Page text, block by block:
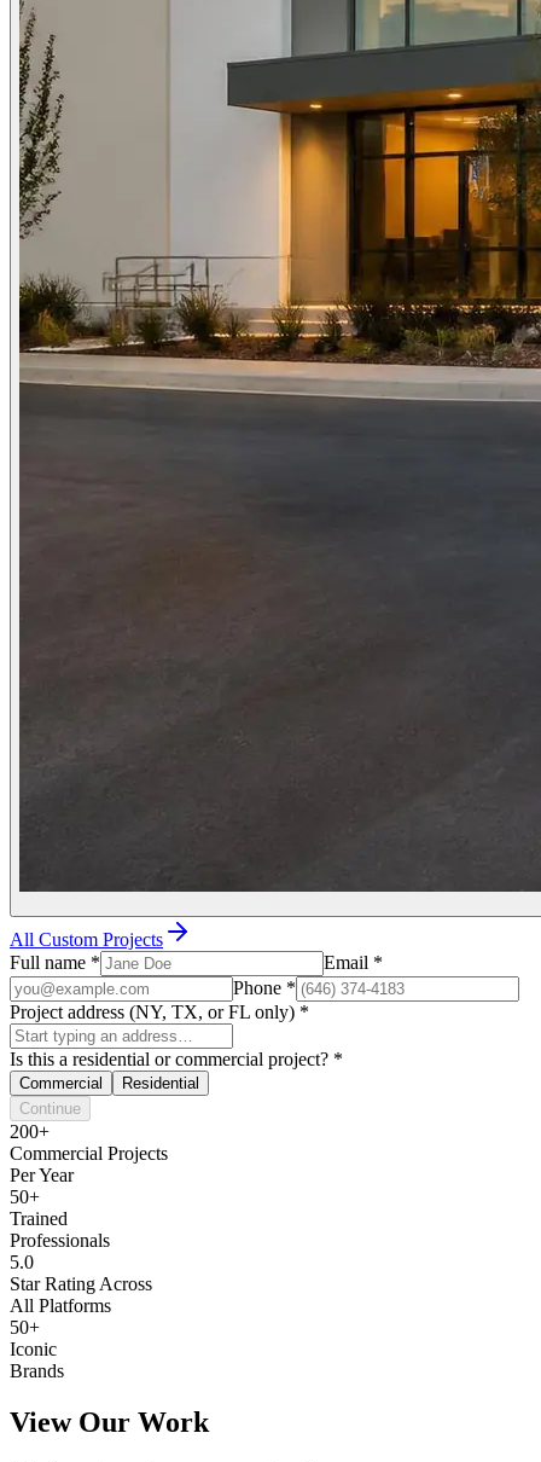
All Custom Projects
Full name * Email *
Phone *
Project address (NY, TX, or FL only) *
Is this a residential or commercial project? *
Commercial
Residential
Continue
200+
Commercial Projects
Per Year
50+
Trained
Professionals
5.0
Star Rating Across
All Platforms
50+
Iconic
Brands
View Our Work